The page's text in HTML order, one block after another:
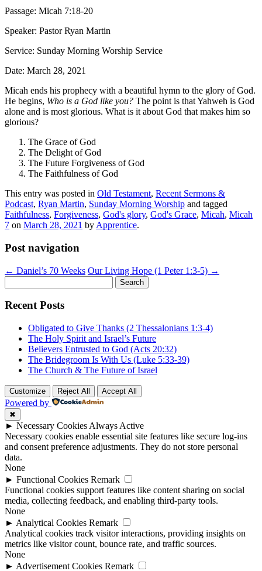
Passage: Micah 7:18-20
Speaker: Pastor Ryan Martin
Service: Sunday Morning Worship Service
Date: March 28, 2021
Micah ends his prophecy with a beautiful hymn to the glory of God.
He begins, Who is a God like you? The point is that Yahweh is God
alone and is most glorious. What is it about God that makes him so
glorious?
The Grace of God
The Delight of God
The Future Forgiveness of God
The Faithfulness of God
This entry was posted in Old Testament, Recent Sermons &
Podcast, Ryan Martin, Sunday Morning Worship and tagged
Faithfulness, Forgiveness, God's glory, God's Grace, Micah, Micah
7 on March 28, 2021 by Apprentice.
Post navigation
← Daniel’s 70 Weeks Our Living Hope (1 Peter 1:3-5) →
for:
Recent Posts
Obligated to Give Thanks (2 Thessalonians 1:3-4)
The Holy Spirit and Israel’s Future
Believers Entrusted to God (Acts 20:32)
The Bridegroom Is With Us (Luke 5:33-39)
The Church & The Future of Israel
Customize Reject All Accept All
Powered by
✖
► Necessary Cookies Always Active
Necessary cookies enable essential site features like secure log-ins
and consent preference adjustments. They do not store personal
data.
None
► Functional Cookies Remark
Functional cookies support features like content sharing on social
media, collecting feedback, and enabling third-party tools.
None
► Analytical Cookies Remark
Analytical cookies track visitor interactions, providing insights on
metrics like visitor count, bounce rate, and traffic sources.
None
► Advertisement Cookies Remark